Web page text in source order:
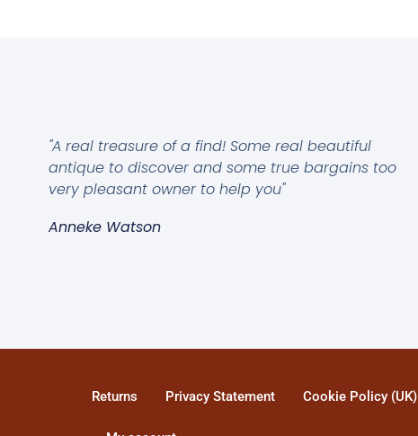
"A real treasure of a find! Some real beautiful
antique to discover and some true bargains too
very pleasant owner to help you"
Anneke Watson
Returns Privacy Statement Cookie Policy (UK)